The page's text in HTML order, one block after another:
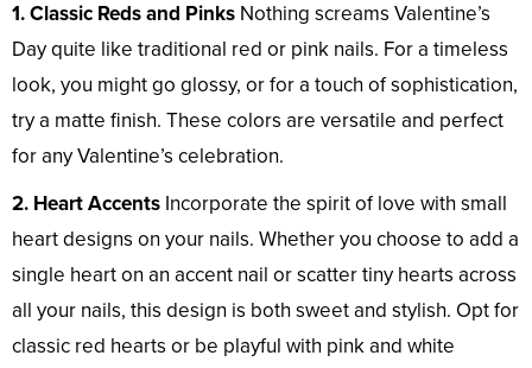
1. Classic Reds and Pinks Nothing screams Valentine’s
Day quite like traditional red or pink nails. For a timeless
look, you might go glossy, or for a touch of sophistication,
try a matte finish. These colors are versatile and perfect
for any Valentine’s celebration.
2. Heart Accents Incorporate the spirit of love with small
heart designs on your nails. Whether you choose to add a
single heart on an accent nail or scatter tiny hearts across
all your nails, this design is both sweet and stylish. Opt for
classic red hearts or be playful with pink and white